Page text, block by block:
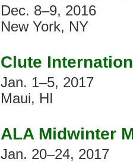
Dec. 8–9, 2016
New York, NY
Clute
Jan. 1–5, 2017
Maui, HI
ALA Midwinter
Jan. 20–24, 2017